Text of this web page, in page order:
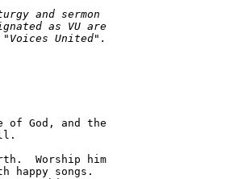
and sermon
as VU are
"Voices United".